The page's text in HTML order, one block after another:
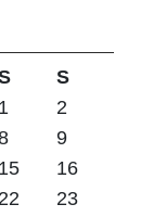
S
1
2
9
15
16
22
23